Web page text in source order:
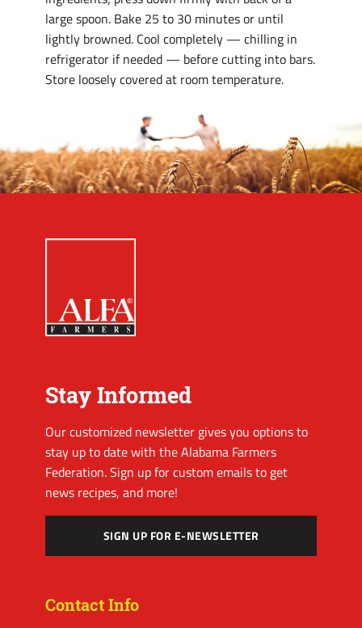
large spoon. Bake 25 to 30 minutes or until
lightly browned. Cool completely — chilling in
refrigerator if needed — before cutting into bars.
Store loosely covered at room temperature.
Stay Informed
Our customized newsletter gives you options to
stay up to date with the Alabama Farmers
Federation. Sign up for custom emails to get
news recipes, and more!
SIGN UP FOR E-NEWSLETTER
Contact Info